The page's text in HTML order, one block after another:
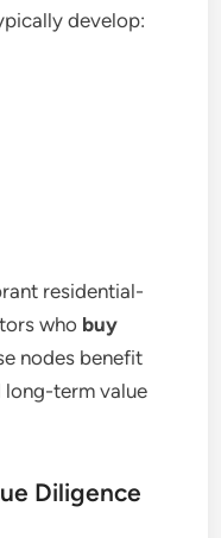
develop:
residential-
who buy
nodes benefit
long-term value
Diligence